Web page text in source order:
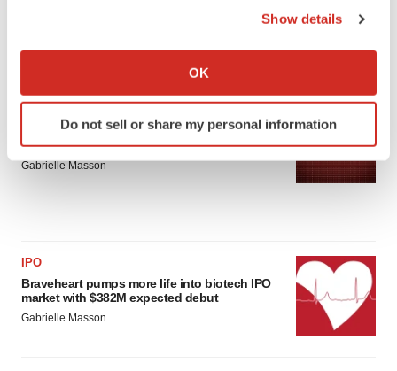
Collect information about your geographical location
Identify your device by actively scanning it for
specific characteristics (fingerprinting)
details section.
agree to our use of cookies. You can later change your
consent or withdraw it. For more info, see our
Privacy
Policy.
Show details
OK
Do not sell or share my personal information
Heather McKenzie
BioVie shares halve on murky Parkinson’s
disease readout
Gabrielle Masson
IPO
Braveheart pumps more life into biotech IPO
market with $382M expected debut
Gabrielle Masson